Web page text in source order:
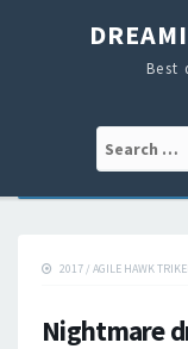
Best
Search for:
2017 / AGILE HAWK
Nightmare